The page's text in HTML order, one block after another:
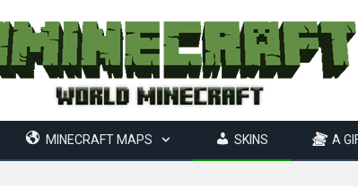
MINECRAFT MAPS SKINS A